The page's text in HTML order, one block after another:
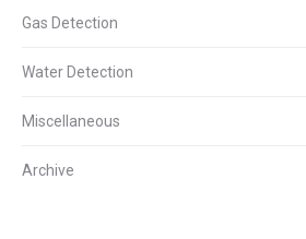
Gas Detection
Water Detection
Miscellaneous
Archive